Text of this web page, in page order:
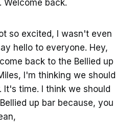
Welcome back.
so excited, I wasn't even
hello to everyone. Hey,
back to the Bellied up
I'm thinking we should
It's time. I think we should
up bar because, you